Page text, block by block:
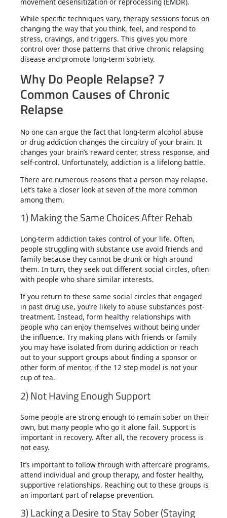
While specific techniques vary, therapy sessions focus on
changing the way that you think, feel, and respond to
stress, cravings, and triggers. This gives you more
control over those patterns that drive chronic relapsing
disease and promote long-term sobriety.
Why Do People Relapse? 7
Common Causes of Chronic
Relapse
No one can argue the fact that long-term alcohol abuse
or drug addiction changes the circuitry of your brain. It
changes your brain’s reward center, stress response, and
self-control. Unfortunately, addiction is a lifelong battle.
There are numerous reasons that a person may relapse.
Let’s take a closer look at seven of the more common
among them.
1) Making the Same Choices After Rehab
Long-term addiction takes control of your life. Often,
people struggling with substance use avoid friends and
family because they cannot be drunk or high around
them. In turn, they seek out different social circles, often
with people who share similar interests.
If you return to these same social circles that engaged
in past drug use, you’re likely to abuse substances post-
treatment. Instead, form healthy relationships with
people who can enjoy themselves without being under
the influence. Try making plans with friends or family
you may have isolated from during addiction or reach
out to your support groups about finding a sponsor or
other form of mentor, if the 12 step model is not your
cup of tea.
2) Not Having Enough Support
Some people are strong enough to remain sober on their
own, but many people who go it alone fail. Support is
important in recovery. After all, the recovery process is
not easy.
It’s important to follow through with aftercare programs,
attend individual and group therapy, and foster healthy,
supportive relationships. Reaching out to these groups is
an important part of relapse prevention.
3) Lacking a Desire to Stay Sober (Staying